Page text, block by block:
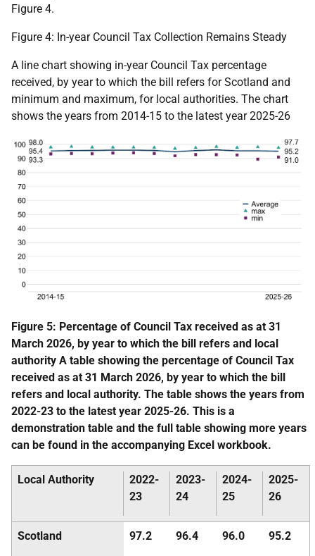
Figure 4.
Figure 4: In-year Council Tax Collection Remains Steady
A line chart showing in-year Council Tax percentage
received, by year to which the bill refers for Scotland and
minimum and maximum, for local authorities. The chart
shows the years from 2014-15 to the latest year 2025-26
Figure 5: Percentage of Council Tax received as at 31
March 2026, by year to which the bill refers and local
authority A table showing the percentage of Council Tax
received as at 31 March 2026, by year to which the bill
refers and local authority. The table shows the years from
2022-23 to the latest year 2025-26. This is a
demonstration table and the full table showing more years
can be found in the accompanying Excel workbook.
Local Authority
2022-
23
2023-
24
2024-
25
2025-
26
Scotland 97.2 96.4 96.0 95.2